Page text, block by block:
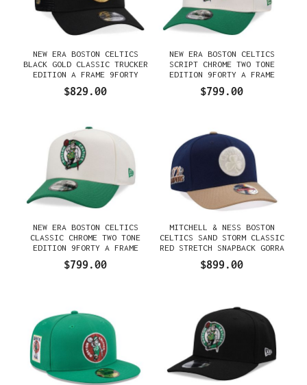
NEW ERA BOSTON CELTICS
BLACK GOLD CLASSIC TRUCKER
EDITION A FRAME 9FORTY
$829.00
NEW ERA BOSTON CELTICS
SCRIPT CHROME TWO TONE
EDITION 9FORTY A FRAME
$799.00
NEW ERA BOSTON CELTICS
CLASSIC CHROME TWO TONE
EDITION 9FORTY A FRAME
SNAPBACK GORRA
$799.00
MITCHELL & NESS BOSTON
CELTICS SAND STORM CLASSIC
RED STRETCH SNAPBACK GORRA
$899.00